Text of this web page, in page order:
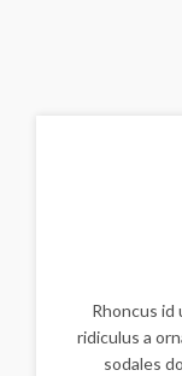
Rhoncus id
ridiculus a
sodales